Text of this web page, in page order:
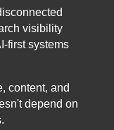
visibility
first systems
content, and
depend on